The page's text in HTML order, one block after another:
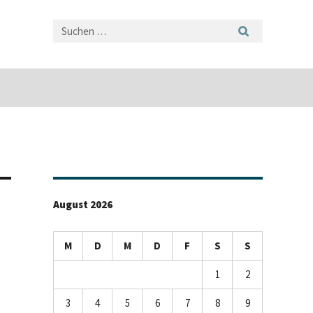
August 2026
M D M D F S S
1 2
3 4 5 6 7 8 9